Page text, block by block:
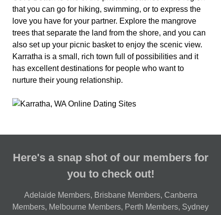
that you can go for hiking, swimming, or to express the
love you have for your partner. Explore the mangrove
trees that separate the land from the shore, and you can
also set up your picnic basket to enjoy the scenic view.
Karratha is a small, rich town full of possibilities and it
has excellent destinations for people who want to
nurture their young relationship.
Here's a snap shot of our members for
you to check out!
Adelaide Members, Brisbane Members, Canberra
Members, Melbourne Members, Perth Members, Sydney